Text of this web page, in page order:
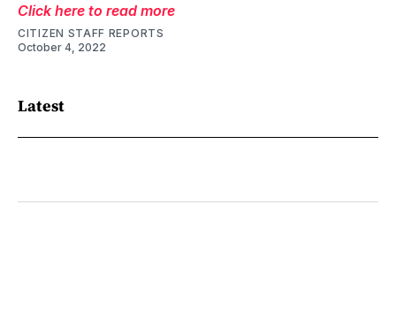
Click here to read more
CITIZEN STAFF REPORTS
October 4, 2022
Latest